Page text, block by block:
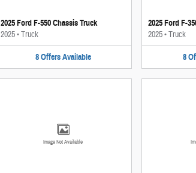
2025 Ford F-550 Chassis Truck
2025•Truck
8 Offers Available
2025 Ford F-
2025•Truck
8
Image Not Available